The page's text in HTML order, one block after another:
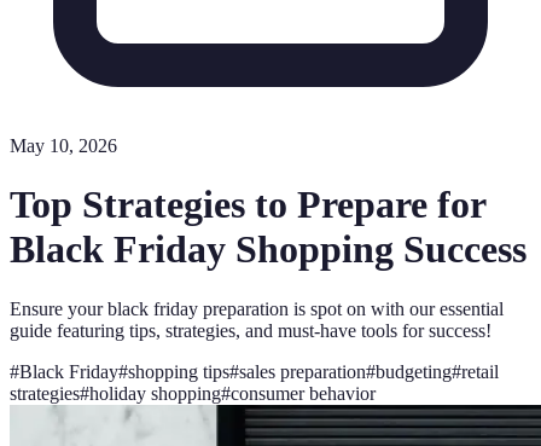
May 10, 2026
Top Strategies to Prepare for
Black Friday Shopping Success
Ensure your black friday preparation is spot on with our essential
guide featuring tips, strategies, and must-have tools for success!
#Black Friday#shopping tips#sales preparation#budgeting#retail
strategies#holiday shopping#consumer behavior